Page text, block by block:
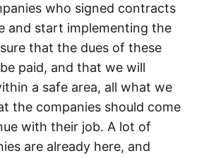
who signed contracts
and start implementing the
that the dues of these
paid, and that we will
a safe area, all what we
the companies should come
with their job. A lot of
are already here, and